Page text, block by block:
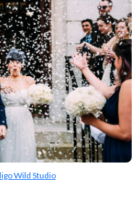
Wild Studio